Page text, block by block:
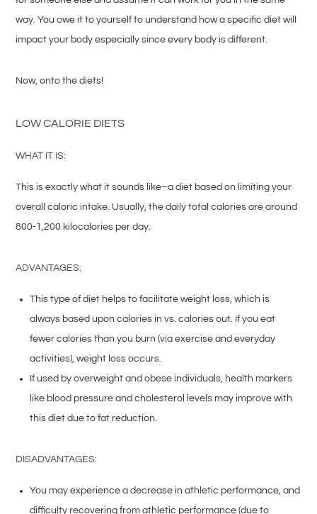
way. You owe it to yourself to understand how a specific diet will
impact your body especially since every body is different.
Now, onto the diets!
LOW CALORIE DIETS
WHAT IT IS:
This is exactly what it sounds like–a diet based on limiting your
overall caloric intake. Usually, the daily total calories are around
800-1,200 kilocalories per day.
ADVANTAGES:
This type of diet helps to facilitate weight loss, which is
always based upon calories in vs. calories out. If you eat
fewer calories than you burn (via exercise and everyday
activities), weight loss occurs.
If used by overweight and obese individuals, health markers
like blood pressure and cholesterol levels may improve with
this diet due to fat reduction.
DISADVANTAGES:
You may experience a decrease in athletic performance, and
difficulty recovering from athletic performance (due to